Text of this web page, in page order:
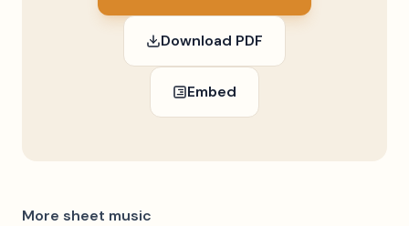
Download PDF
Embed
More sheet music